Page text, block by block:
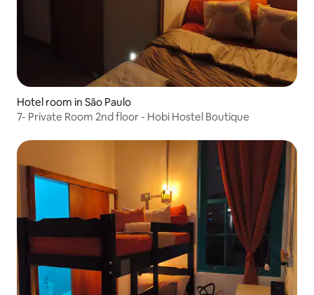
Hotel room in São Paulo
7- Private Room 2nd floor - Hobi Hostel Boutique